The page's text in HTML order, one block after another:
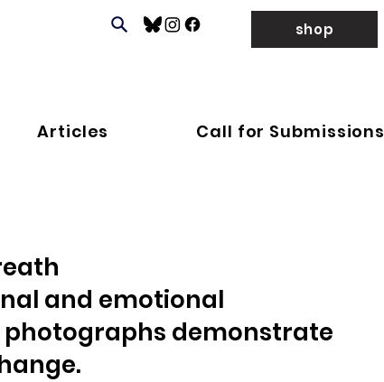
shop
Articles Call for Submissions
and emotional
photographs demonstrate